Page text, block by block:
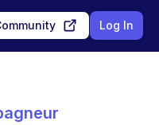
Log In